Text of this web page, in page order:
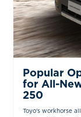
NEWS &
Popular
for All-
250
Toyo's workhorse